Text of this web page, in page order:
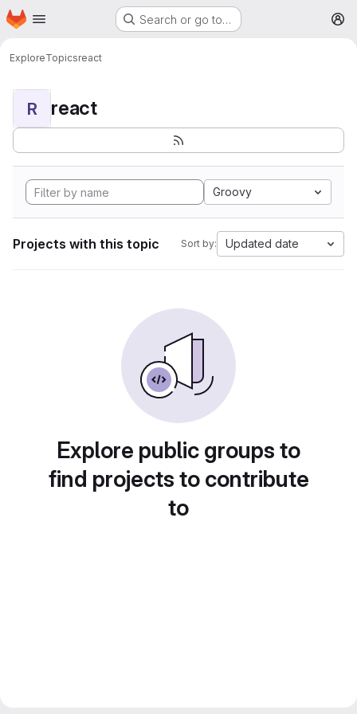
Skip to main content
Homepage Search or go to…
ExploreTopicsreact
R react
Groovy
Projects with this topic Sort by: Updated date
Explore public groups to
find projects to contribute
to